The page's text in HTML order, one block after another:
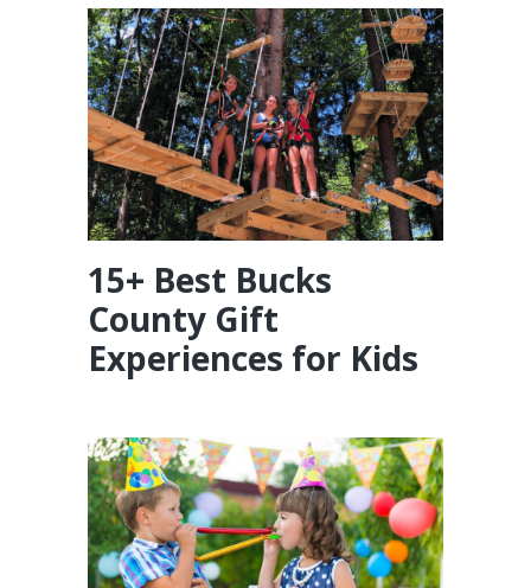
15+ Best Bucks
County Gift
Experiences for Kids